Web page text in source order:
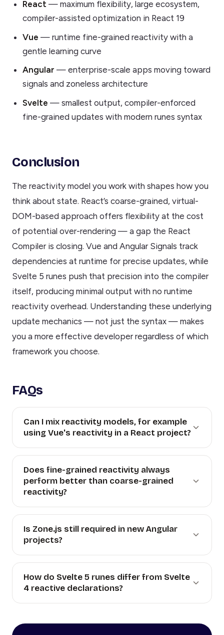
React— maximum flexibility, large ecosystem,
compiler-assisted optimization in React 19
Vue — runtime fine-grained reactivity with a
gentle learning curve
Angular — enterprise-scale apps moving toward
signals and zoneless architecture
Svelte — smallest output, compiler-enforced
fine-grained updates with modern runes syntax
Conclusion
The reactivity model you work with shapes how you
think about state. React’s coarse-grained, virtual-
DOM-based approach offers flexibility at the cost
of potential over-rendering — a gap the React
Compiler is closing. Vue and Angular Signals track
dependencies at runtime for precise updates, while
Svelte 5 runes push that precision into the compiler
itself, producing minimal output with no runtime
reactivity overhead. Understanding these underlying
update mechanics — not just the syntax — makes
you a more effective developer regardless of which
framework you choose.
FAQs
Can I mix reactivity models, for example
using Vue's reactivity in a React project?
Does fine-grained reactivity always
perform better than coarse-grained
reactivity?
Is Zone.js still required in new Angular
projects?
How do Svelte 5 runes differ from Svelte
4 reactive declarations?